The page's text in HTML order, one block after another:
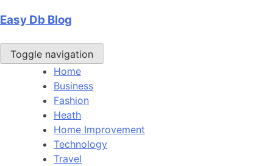
Skip
content
Easy Db Blog
Toggle navigation
Home
Business
Fashion
Heath
Home Improvement
Technology
Travel